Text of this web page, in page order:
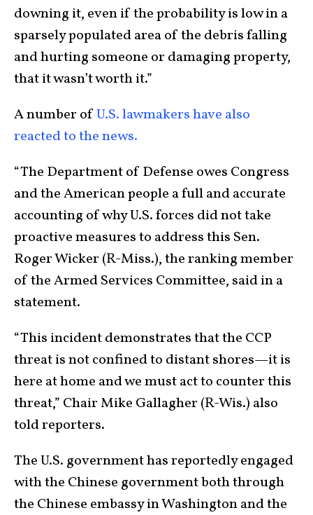
downing it, even if the probability is low in a
sparsely populated area of the debris falling
and hurting someone or damaging property,
that it wasn’t worth it.”
A number ofU.S. lawmakers have also
reacted to the news.
“The Department of Defense owes Congress
and the American people a full and accurate
accounting of why U.S. forces did not take
proactive measures to address this Sen.
Roger Wicker (R-Miss.), the ranking member
of the Armed Services Committee, said in a
statement.
“This incident demonstrates that the CCP
threat is not confined to distant shores—it is
here at home and we must act to counter this
threat,” Chair Mike Gallagher (R-Wis.) also
told reporters.
The U.S. government has reportedly engaged
with the Chinese government both through
the Chinese embassy in Washington and the